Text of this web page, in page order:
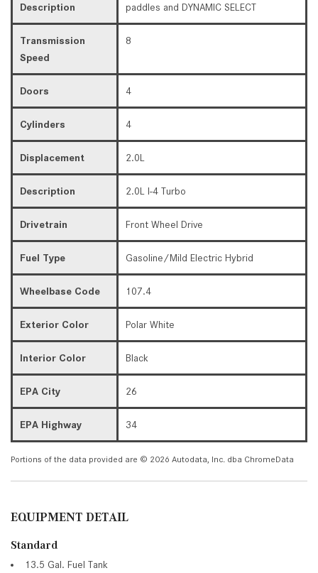
Description
paddles and DYNAMIC SELECT
Transmission
Speed
8
Doors 4
Cylinders 4
Displacement 2.0L
Description 2.0L I-4 Turbo
Drivetrain Front Wheel Drive
Fuel Type Gasoline/Mild Electric Hybrid
Wheelbase Code 107.4
Exterior Color Polar White
Interior Color Black
EPA City 26
EPA Highway 34
Portions of the data provided are © 2026 Autodata, Inc. dba ChromeData
EQUIPMENT DETAIL
Standard
13.5 Gal. Fuel Tank